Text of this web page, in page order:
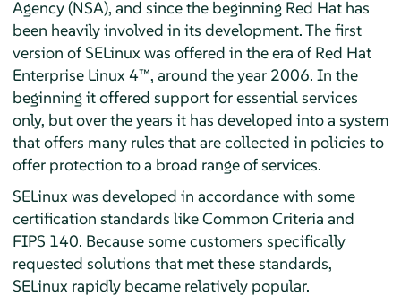
Agency (NSA), and since the beginning Red Hat has
been heavily involved in its development. The first
version of SELinux was offered in the era of Red Hat
Enterprise Linux 4™, around the year 2006. In the
beginning it offered support for essential services
only, but over the years it has developed into a system
that offers many rules that are collected in policies to
offer protection to a broad range of services.
SELinux was developed in accordance with some
certification standards like Common Criteria and
FIPS 140. Because some customers specifically
requested solutions that met these standards,
SELinux rapidly became relatively popular.